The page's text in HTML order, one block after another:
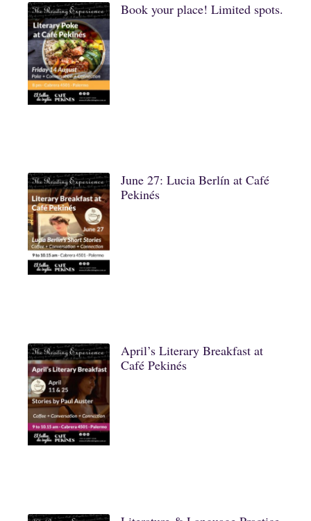
Book your place! Limited spots.
June 27: Lucia Berlín at Café
Pekinés
April’s Literary Breakfast at
Café Pekinés